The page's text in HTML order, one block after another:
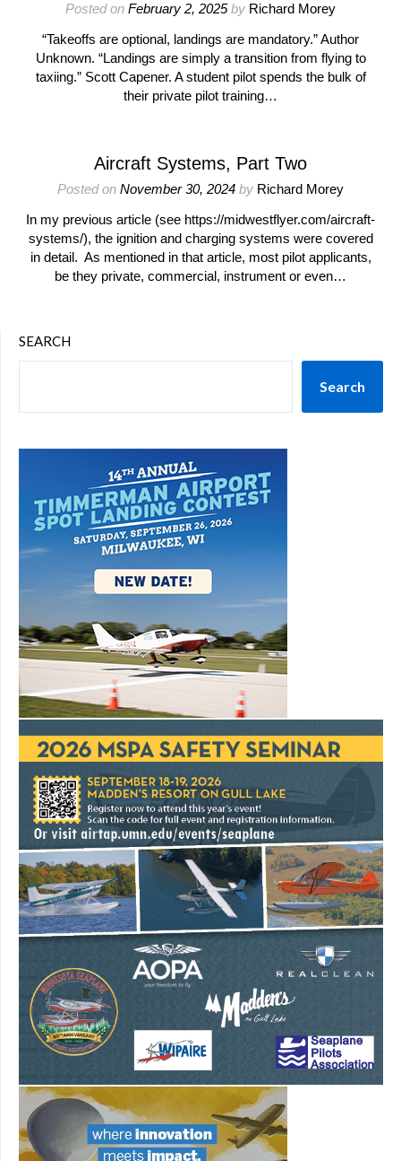
Posted on February 2, 2025by Richard Morey
“Takeoffs are optional, landings are mandatory.” Author
Unknown. “Landings are simply a transition from flying to
taxiing.” Scott Capener. A student pilot spends the bulk of
their private pilot training…
Aircraft Systems, Part Two
Posted on November 30, 2024 by Richard Morey
In my previous article (see https://midwestflyer.com/aircraft-
systems/), the ignition and charging systems were covered
in detail. As mentioned in that article, most pilot applicants,
be they private, commercial, instrument or even…
SEARCH
Search